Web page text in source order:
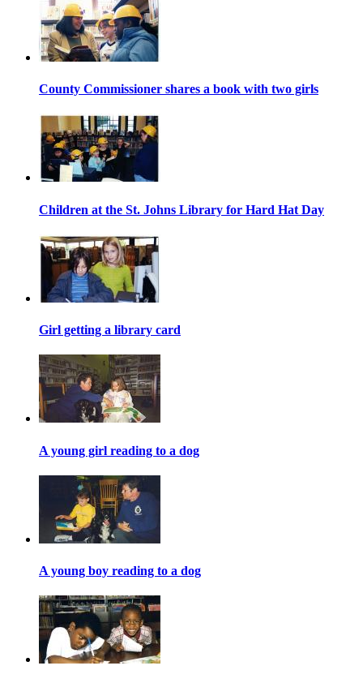
County Commissioner shares a book with two girls
Children at the St. Johns Library for Hard Hat Day
Girl getting a library card
A young girl reading to a dog
A young boy reading to a dog